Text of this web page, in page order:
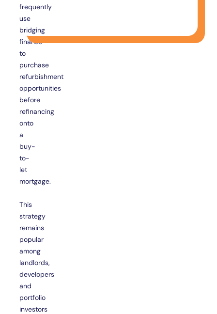
frequently
use
bridging
finance
to
purchase
refurbishment
opportunities
before
refinancing
onto
a
buy-
to-
let
mortgage.
This
strategy
remains
popular
among
landlords,
developers
and
portfolio
investors